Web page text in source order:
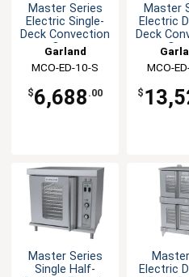
Master Series
Electric Single-
Deck Convection
Oven
Garland
MCO-ED-10-S
$6,688 .00
Master
Electric
Deck
MCO-
$
Master Series
Single Half-
Electric